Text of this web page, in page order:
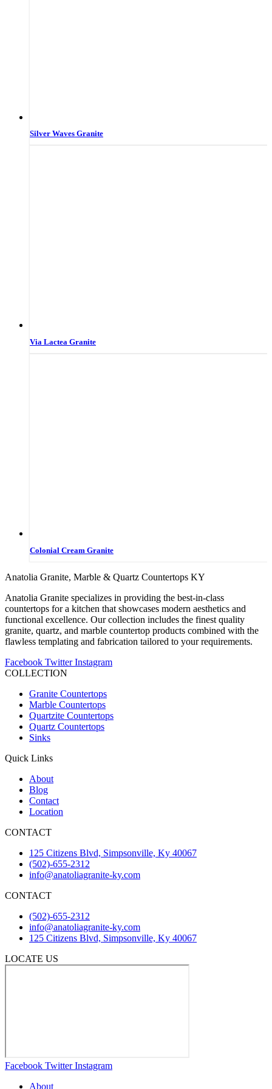
Silver Waves Granite
Via Lactea Granite
Colonial Cream Granite
Anatolia Granite, Marble & Quartz Countertops KY
Anatolia Granite specializes in providing the best-in-class
countertops for a kitchen that showcases modern aesthetics and
functional excellence. Our collection includes the finest quality
granite, quartz, and marble countertop products combined with the
flawless templating and fabrication tailored to your requirements.
Facebook Twitter Instagram
COLLECTION
Granite Countertops
Marble Countertops
Quartzite Countertops
Quartz Countertops
Sinks
Quick Links
About
Blog
Contact
Location
CONTACT
125 Citizens Blvd, Simpsonville, Ky 40067
(502)-655-2312
info@anatoliagranite-ky.com
CONTACT
(502)-655-2312
info@anatoliagranite-ky.com
125 Citizens Blvd, Simpsonville, Ky 40067
LOCATE US
Facebook Twitter Instagram
About